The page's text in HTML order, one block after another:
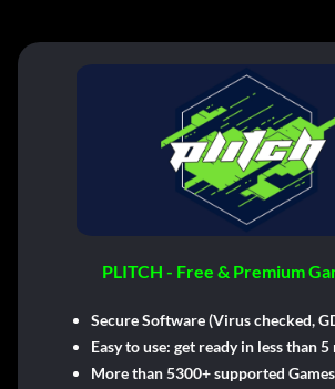
PLITCH - Free & Premium
Secure Software (Virus checked,
Easy to use: get ready in less than 5
More than 5300+ supported Games